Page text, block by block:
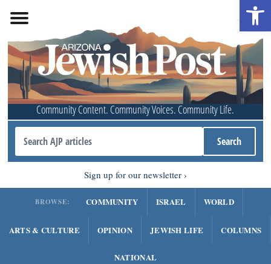
Community Content. Community Voices. Community Life.
Sign up for our newsletter
BROWSE: COMMUNITY ISRAEL WORLD
ARTS & CULTURE OPINION JEWISH LIFE COLUMNS
NATIONAL